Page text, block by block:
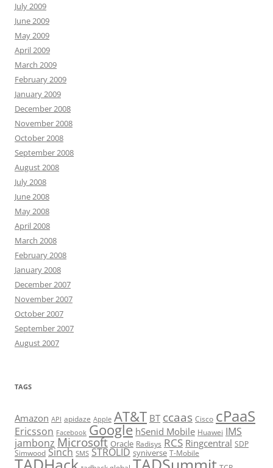
July 2009
June 2009
May 2009
April 2009
March 2009
February 2009
January 2009
December 2008
November 2008
October 2008
September 2008
August 2008
July 2008
June 2008
May 2008
April 2008
March 2008
February 2008
January 2008
December 2007
November 2007
October 2007
September 2007
August 2007
TAGS
Amazon API apidaze Apple AT&T BT ccaas Cisco cPaaS
Ericsson Facebook Google hSenid Mobile Huawei IMS
jambonz Microsoft Oracle Radisys RCS Ringcentral SDP
Simwood Sinch SMS STROLID syniverse T-Mobile